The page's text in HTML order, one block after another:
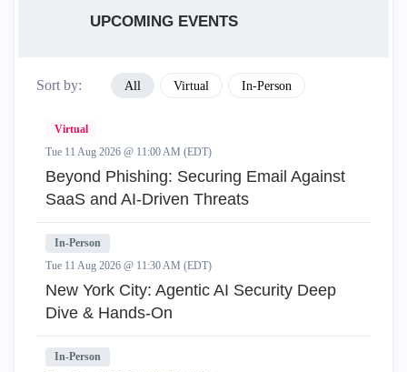
UPCOMING EVENTS
Sort by: All Virtual In-Person
Virtual
Tue 11 Aug 2026 @ 11:00 AM (EDT)
Beyond Phishing: Securing Email Against
SaaS and AI-Driven Threats
In-Person
Tue 11 Aug 2026 @ 11:30 AM (EDT)
New York City: Agentic AI Security Deep
Dive & Hands-On
In-Person